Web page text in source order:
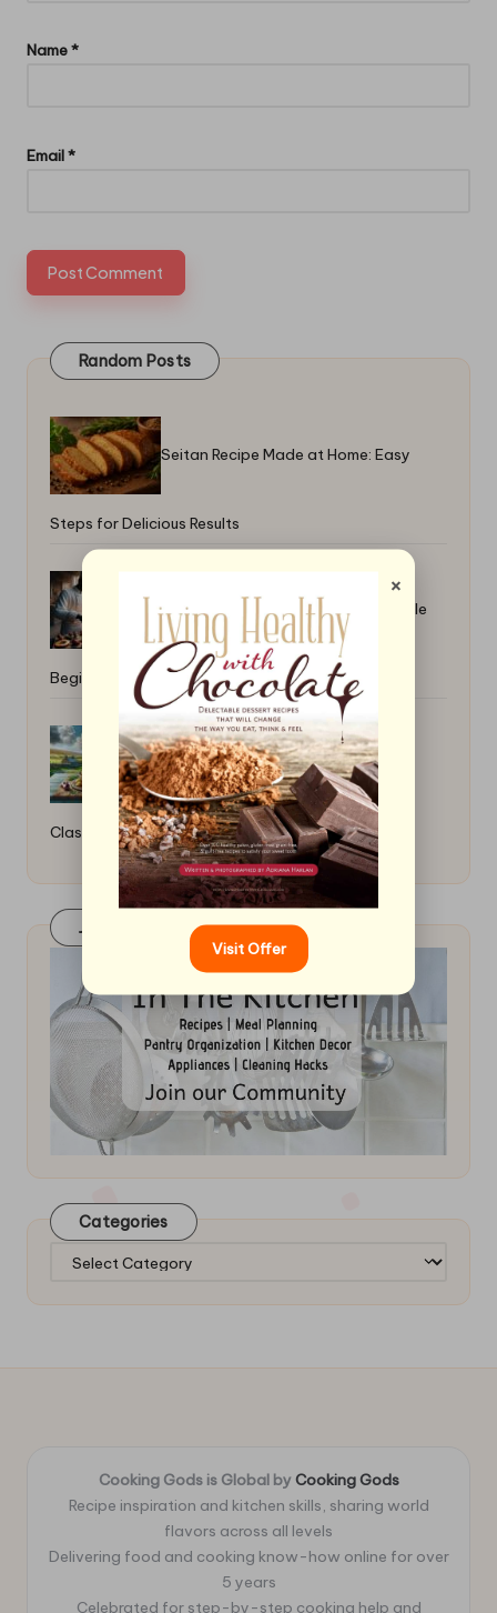
Name*
Email*
Random Posts
Seitan Recipe Made at Home: Easy
Steps for Delicious Results
How to Grill Fruit for Desserts: Simple
Beginner Tips
How to Cook a Hearty Irish Stew: A
Classic Recipe
Join Our FaceBook Group! Click Here
Categories
Categories
Cooking Gods is Global by Cooking Gods
Recipe inspiration and kitchen skills, sharing world
flavors across all levels
Delivering food and cooking know-how online for over
5 years
Celebrated for step-by-step cooking help and
×
Visit Offer